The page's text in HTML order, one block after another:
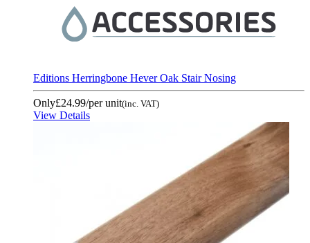
Editions Herringbone Hever Oak Stair Nosing
Only£24.99/per unit(inc. VAT)
View Details